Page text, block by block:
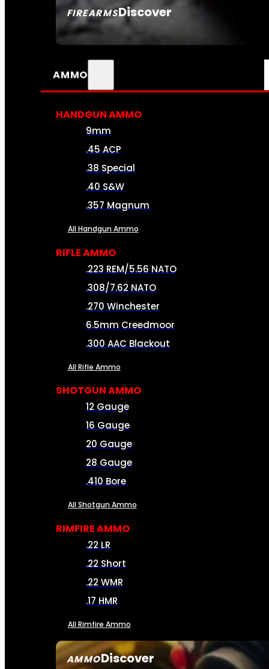
FIREARMSDiscover
SEE ALL FIREARMS
AMMO
AMMODiscover
HANDGUN AMMO
9mm
.45 ACP
.38 Special
.40 S&W
.357 Magnum
All Handgun Ammo
RIFLE AMMO
.223 REM/5.56 NATO
.308/7.62 NATO
.270 Winchester
6.5mm Creedmoor
.300 AAC Blackout
All Rifle Ammo
SHOTGUN AMMO
12 Gauge
16 Gauge
20 Gauge
28 Gauge
.410 Bore
All Shotgun Ammo
RIMFIRE AMMO
.22 LR
.22 Short
.22 WMR
.17 HMR
All Rimfire Ammo